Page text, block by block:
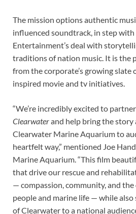
The mission options authentic
influenced soundtrack, in step
Entertainment’s deal with
traditions of nation music. It is the
from the corporate’s growing slate
inspired movie and tv initiatives.
“We’re incredibly excited to
Clearwaterand help bring the story
Clearwater Marine Aquarium to
heartfelt way,” mentioned Joe
Marine Aquarium. “This film
that drive our rescue and
— compassion, community, and
people and marine life — while
of Clearwater to a national